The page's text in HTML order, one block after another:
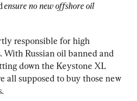
ensure no new offshore oil
responsible for high
With Russian oil banned and
down the Keystone XL
all supposed to buy those new